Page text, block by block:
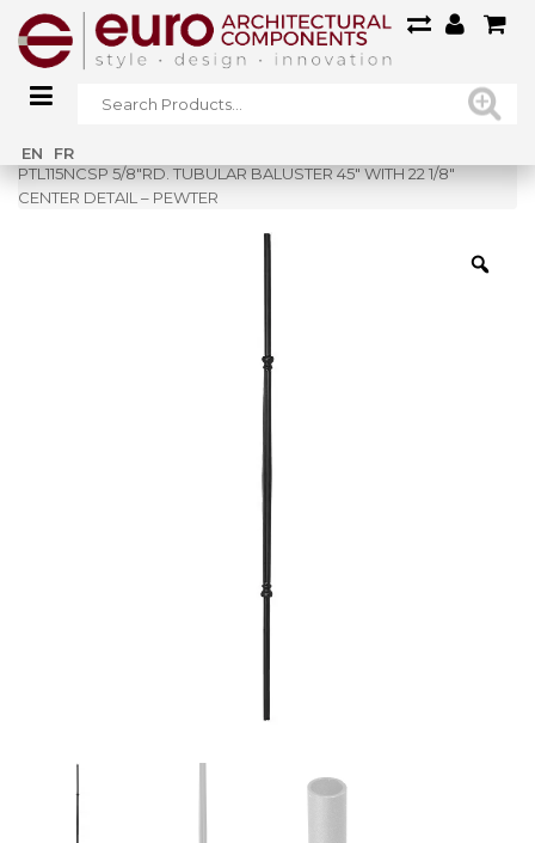
EN FR
Home»
PTL115NCSP 5/8″RD. TUBULAR BALUSTER 45″ WITH 22 1/8″
CENTER DETAIL – PEWTER